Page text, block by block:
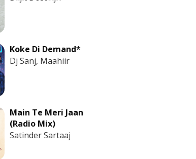
Koke Di Demand*
Dj Sanj, Maahiir
Main Te Meri Jaan
(Radio Mix)
Satinder Sartaaj